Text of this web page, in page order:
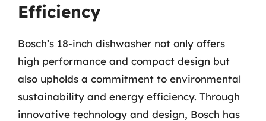
Efficiency
Bosch’s 18-inch dishwasher not only offers
high performance and compact design but
also upholds a commitment to environmental
sustainability and energy efficiency. Through
innovative technology and design, Bosch has